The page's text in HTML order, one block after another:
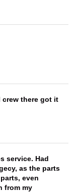
there got it
service. Had
as the parts
even
from my